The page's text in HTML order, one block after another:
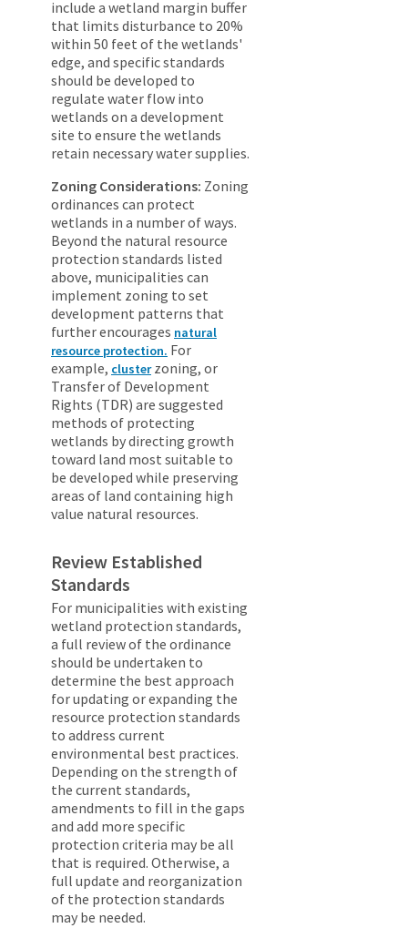
include a wetland margin buffer
that limits disturbance to 20%
within 50 feet of the wetlands'
edge, and specific standards
should be developed to
regulate water flow into
wetlands on a development
site to ensure the wetlands
retain necessary water supplies.
Zoning Considerations: Zoning
ordinances can protect
wetlands in a number of ways.
Beyond the natural resource
protection standards listed
above, municipalities can
implement zoning to set
development patterns that
further encourages natural
resource protection. For
example, clusterzoning, or
Transfer of Development
Rights (TDR) are suggested
methods of protecting
wetlands by directing growth
toward land most suitable to
be developed while preserving
areas of land containing high
value natural resources.
Review Established
Standards
For municipalities with existing
wetland protection standards,
a full review of the ordinance
should be undertaken to
determine the best approach
for updating or expanding the
resource protection standards
to address current
environmental best practices.
Depending on the strength of
the current standards,
amendments to fill in the gaps
and add more specific
protection criteria may be all
that is required. Otherwise, a
full update and reorganization
of the protection standards
may be needed.